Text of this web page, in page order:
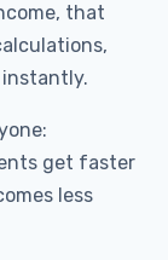
that
get faster
less